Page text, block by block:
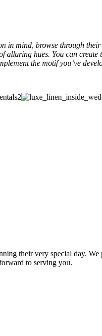
in mind, browse through
hues. You can create
the motif you’ve
their very special day.
to serving you.